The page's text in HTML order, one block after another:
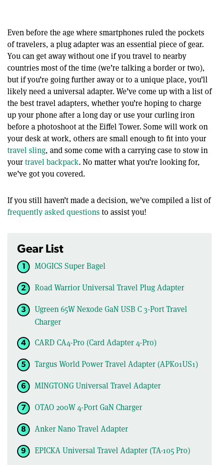
Even before the age where smartphones ruled the pockets
of travelers, a plug adapter was an essential piece of gear.
You can get away without one if you travel to nearby
countries most of the time (we’re talking a border or two),
but if you’re going further away or to a unique place, you’ll
likely need a universal adapter. We’ve come up with a list of
the best travel adapters, whether you’re hoping to charge
up your phone after a long day or use your curling iron
before a photoshoot at the Eiffel Tower. Some will work on
your desk at work, others are small enough to fit into your
travel sling, and some come with a carrying case to stow in
yourtravel backpack. No matter what you’re looking for,
we’ve got you covered.
If you still haven’t made a decision, we’ve compiled a list of
frequently asked questionsto assist you!
Gear List
MOGICS Super Bagel
Road Warrior Universal Travel Plug Adapter
Ugreen 65W Nexode GaN USB C 3-Port Travel
Charger
CARD CA4-Pro (Card Adapter 4-Pro)
Targus World Power Travel Adapter (APK01US1)
MINGTONG Universal Travel Adapter
OTAO 200W 4-Port GaN Charger
Anker Nano Travel Adapter
EPICKA Universal Travel Adapter (TA-105 Pro)